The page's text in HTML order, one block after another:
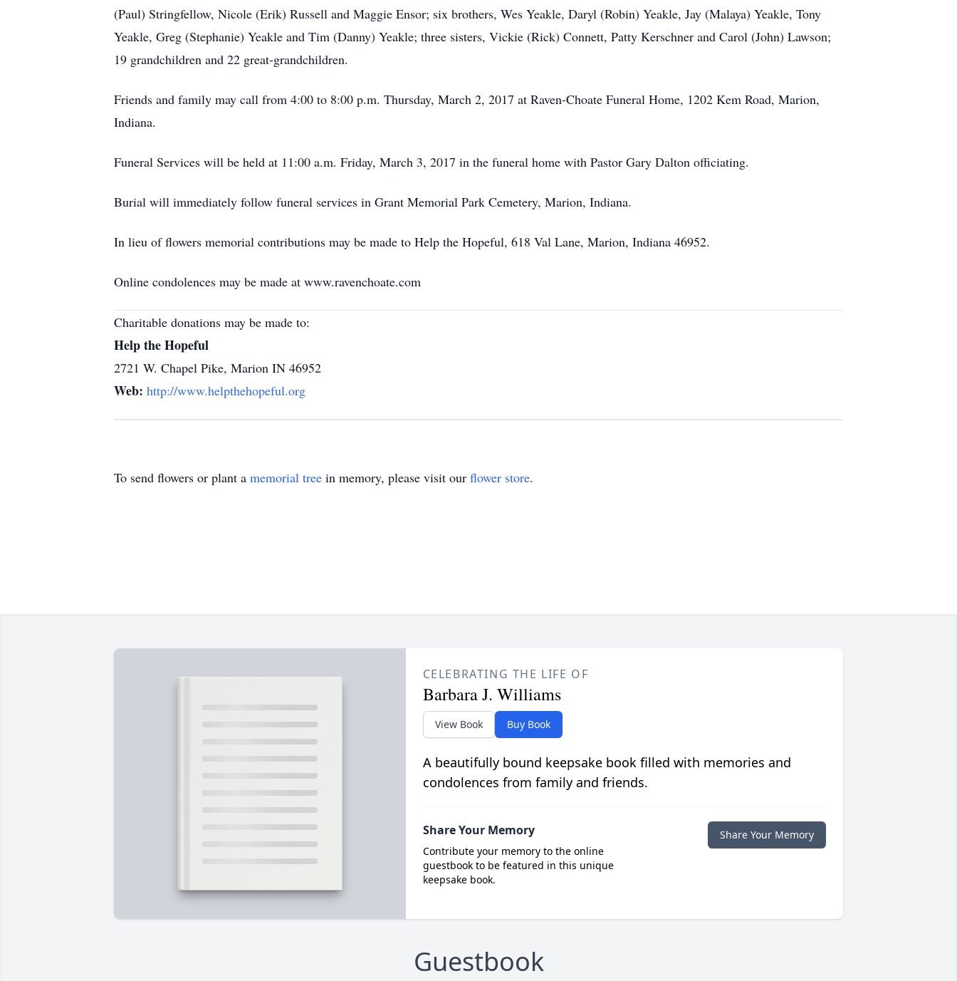
(Paul) Stringfellow, Nicole (Erik) Russell and Maggie Ensor; six brothers, Wes Yeakle, Daryl (Robin) Yeakle, Jay (Malaya) Yeakle, Tony
Yeakle, Greg (Stephanie) Yeakle and Tim (Danny) Yeakle; three sisters, Vickie (Rick) Connett, Patty Kerschner and Carol (John) Lawson;
19 grandchildren and 22 great-grandchildren.
Friends and family may call from 4:00 to 8:00 p.m. Thursday, March 2, 2017 at Raven-Choate Funeral Home, 1202 Kem Road, Marion,
Indiana.
Funeral Services will be held at 11:00 a.m. Friday, March 3, 2017 in the funeral home with Pastor Gary Dalton officiating.
Burial will immediately follow funeral services in Grant Memorial Park Cemetery, Marion, Indiana.
In lieu of flowers memorial contributions may be made to Help the Hopeful, 618 Val Lane, Marion, Indiana 46952.
Online condolences may be made at www.ravenchoate.com
Charitable donations may be made to:
Help the Hopeful
2721 W. Chapel Pike, Marion IN 46952
Web: http://www.helpthehopeful.org
To send flowers or plant a memorial tree in memory, please visit our flower store.
CELEBRATING THE LIFE OF
Barbara J. Williams
View Book Buy Book
A beautifully bound keepsake book filled with memories and
condolences from family and friends.
Share Your Memory
Contribute your memory to the online
guestbook to be featured in this unique
keepsake book.
Share Your Memory
Guestbook